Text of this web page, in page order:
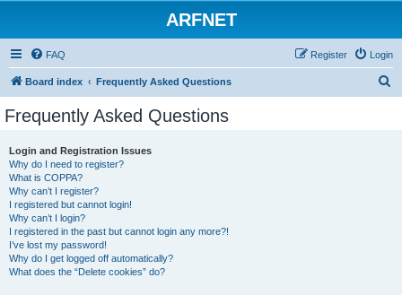
ARFNET
FAQ Login
Register
Board index Frequently Asked Questions
Frequently Asked Questions
Login and Registration Issues
Why do I need to register?
What is COPPA?
Why can’t I register?
I registered but cannot login!
Why can’t I login?
I registered in the past but cannot login any more?!
I’ve lost my password!
Why do I get logged off automatically?
What does the “Delete cookies” do?